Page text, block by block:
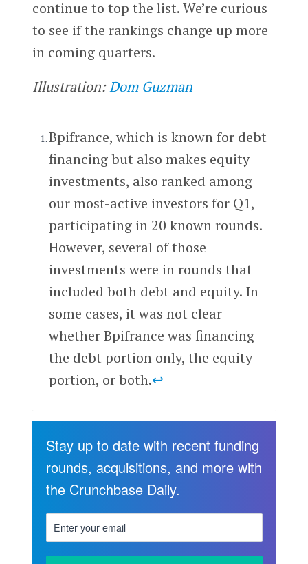
continue to top the list. We’re curious
to see if the rankings change up more
in coming quarters.
Illustration:Dom Guzman
Bpifrance, which is known for debt
financing but also makes equity
investments, also ranked among
our most-active investors for Q1,
participating in 20 known rounds.
However, several of those
investments were in rounds that
included both debt and equity. In
some cases, it was not clear
whether Bpifrance was financing
the debt portion only, the equity
portion, or both.↩
Stay up to date with recent funding
rounds, acquisitions, and more with
the Crunchbase Daily.